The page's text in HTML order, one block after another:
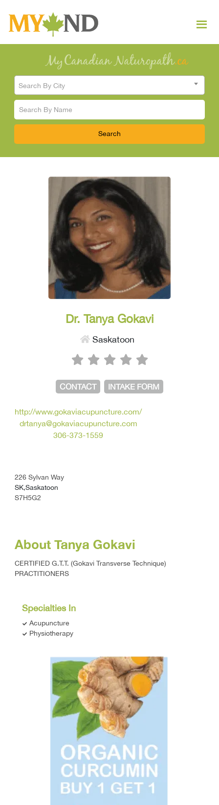
Search By City
Dr. Tanya Gokavi
Saskatoon
CONTACT INTAKE FORM
http://www.gokaviacupuncture.com/
drtanya@gokaviacupuncture.com
306-373-1559
226 Sylvan Way
SK,Saskatoon
S7H5G2
About Tanya Gokavi
CERTIFIED G.T.T. (Gokavi Transverse Technique)
PRACTITIONERS
Specialties In
Acupuncture
Physiotherapy